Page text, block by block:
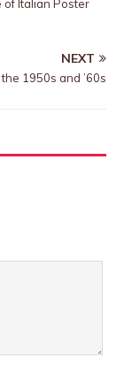
Italian Poster
NEXT
1950s and ’60s